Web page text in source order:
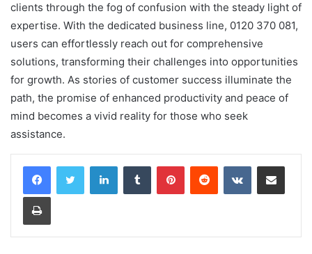
clients through the fog of confusion with the steady light of
expertise. With the dedicated business line, 0120 370 081,
users can effortlessly reach out for comprehensive
solutions, transforming their challenges into opportunities
for growth. As stories of customer success illuminate the
path, the promise of enhanced productivity and peace of
mind becomes a vivid reality for those who seek
assistance.
LinkedInTumblr PinterestReddit VKontakteShare via Email
Print